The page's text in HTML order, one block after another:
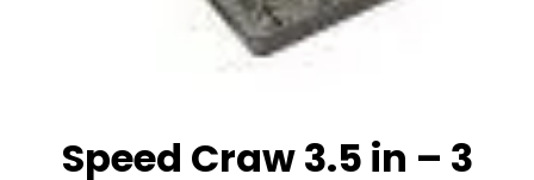
Speed Craw 3.5 in – 3